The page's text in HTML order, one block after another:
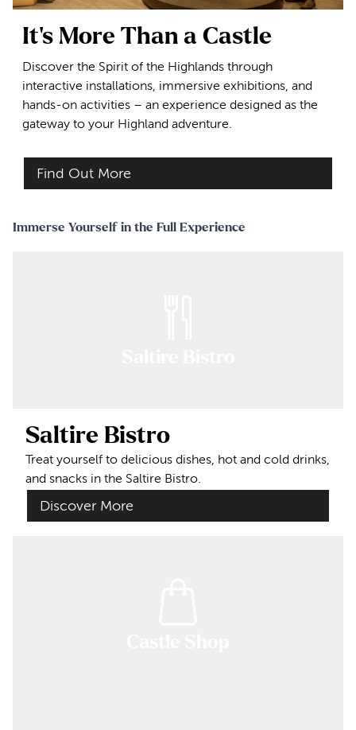
It's More Than a Castle
Discover the Spirit of the Highlands through
interactive installations, immersive exhibitions, and
hands-on activities – an experience designed as the
gateway to your Highland adventure.
Find Out More
Immerse Yourself in the Full Experience
Saltire Bistro
Treat yourself to delicious dishes, hot and cold drinks,
and snacks in the Saltire Bistro.
Discover More